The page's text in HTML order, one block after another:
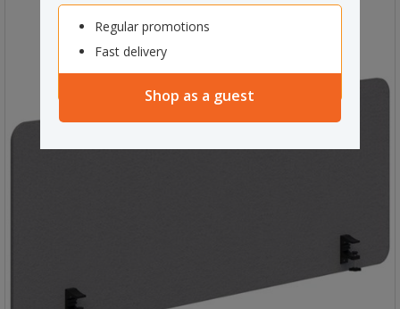
Regular promotions
Fast delivery
Shop as a guest